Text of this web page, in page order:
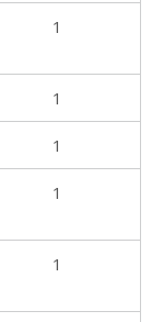
1
1
1
1
1